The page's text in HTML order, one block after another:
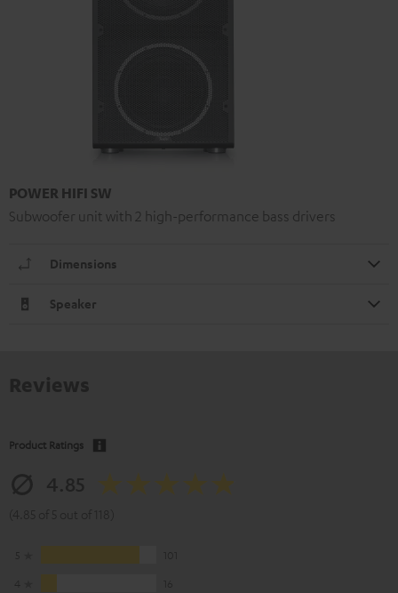
POWER HIFI SW
Subwoofer unit with 2 high-performance bass drivers
Dimensions
Speaker
Product Ratings